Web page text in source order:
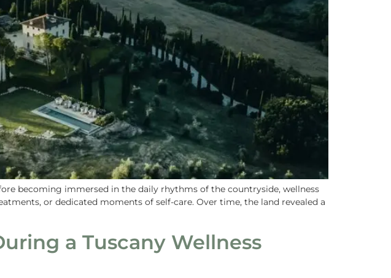
becoming immersed in the daily rhythms of the countryside, wellness
or dedicated moments of self-care. Over time, the land revealed a
a Tuscany Wellness